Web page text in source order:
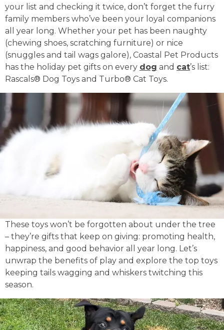
your list and checking it twice, don’t forget the furry
family members who’ve been your loyal companions
all year long. Whether your pet has been naughty
(chewing shoes, scratching furniture) or nice
(snuggles and tail wags galore), Coastal Pet Products
has the holiday pet gifts on every dog and cat’s list:
Rascals® Dog Toys and Turbo® Cat Toys.
These toys won’t be forgotten about under the tree
– they’re gifts that keep on giving: promoting health,
happiness, and good behavior all year long. Let’s
unwrap the benefits of play and explore the top toys
keeping tails wagging and whiskers twitching this
season.